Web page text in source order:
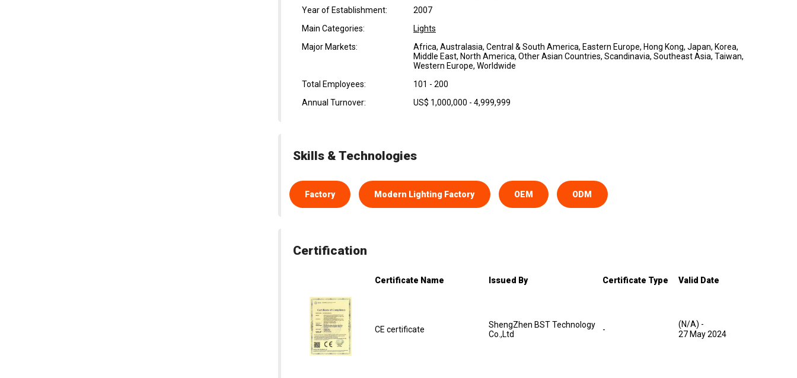
Year of Establishment:
2007
Main Categories:
Lights
Major Markets:
Africa, Australasia, Central & South America, Eastern Europe, Hong Kong, Japan, Korea,
Middle East, North America, Other Asian Countries, Scandinavia, Southeast Asia, Taiwan,
Western Europe, Worldwide
Total Employees:
101 - 200
Annual Turnover:
US$ 1,000,000 - 4,999,999
Skills & Technologies
Factory Modern Lighting Factory OEM ODM
Certification
Certificate Name Issued By Certificate Type Valid Date
CE certificate
ShengZhen BST Technology
Co.,Ltd
-
(N/A) -
27 May 2024